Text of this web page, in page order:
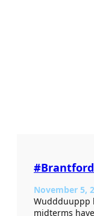
November 5,
Wuddduuppp
midterms